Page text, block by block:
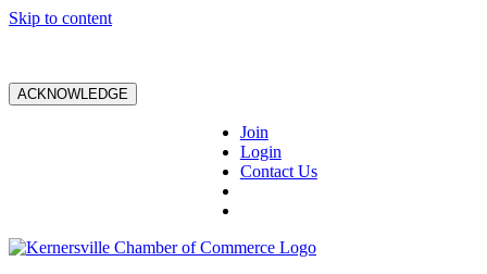
Skip to content
ACKNOWLEDGE
Join
Login
Contact Us